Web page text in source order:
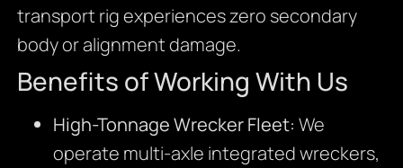
transport rig experiences zero secondary
body or alignment damage.
Benefits of Working With Us
High-Tonnage Wrecker Fleet: We
operate multi-axle integrated wreckers,